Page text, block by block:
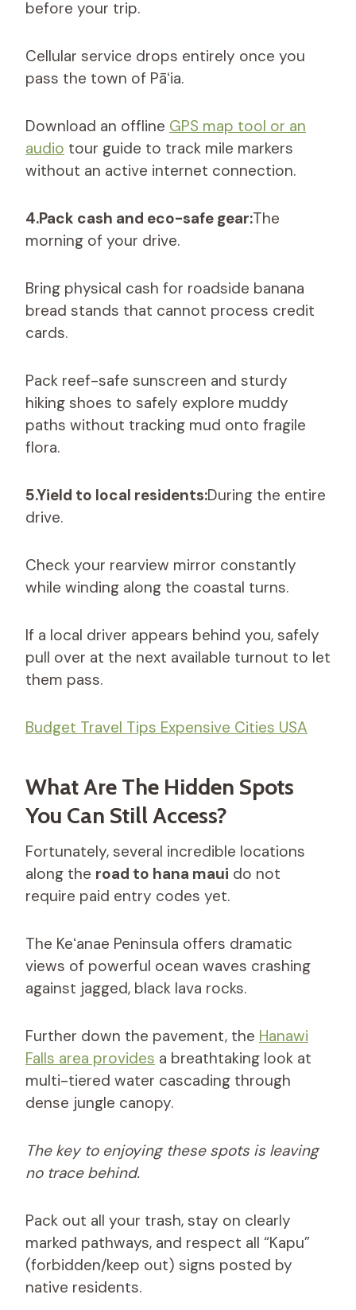
before your trip.
Cellular service drops entirely once you
pass the town of Pāʻia.
Download an offline GPS map tool or an
audio tour guide to track mile markers
without an active internet connection.
4.Pack cash and eco-safe gear:The
morning of your drive.
Bring physical cash for roadside banana
bread stands that cannot process credit
cards.
Pack reef-safe sunscreen and sturdy
hiking shoes to safely explore muddy
paths without tracking mud onto fragile
flora.
5.Yield to local residents:During the entire
drive.
Check your rearview mirror constantly
while winding along the coastal turns.
If a local driver appears behind you, safely
pull over at the next available turnout to let
them pass.
Budget Travel Tips Expensive Cities USA
What Are The Hidden Spots
You Can Still Access?
Fortunately, several incredible locations
along the road to hana maui do not
require paid entry codes yet.
The Keʻanae Peninsula offers dramatic
views of powerful ocean waves crashing
against jagged, black lava rocks.
Further down the pavement, the Hanawi
Falls area provides a breathtaking look at
multi-tiered water cascading through
dense jungle canopy.
The key to enjoying these spots is leaving
no trace behind.
Pack out all your trash, stay on clearly
marked pathways, and respect all “Kapu”
(forbidden/keep out) signs posted by
native residents.